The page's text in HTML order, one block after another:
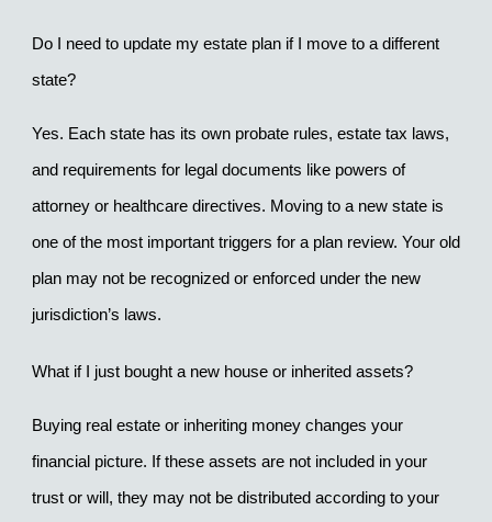
Do I need to update my estate plan if I move to a different
state?
Yes. Each state has its own probate rules, estate tax laws,
and requirements for legal documents like powers of
attorney or healthcare directives. Moving to a new state is
one of the most important triggers for a plan review. Your old
plan may not be recognized or enforced under the new
jurisdiction’s laws.
What if I just bought a new house or inherited assets?
Buying real estate or inheriting money changes your
financial picture. If these assets are not included in your
trust or will, they may not be distributed according to your